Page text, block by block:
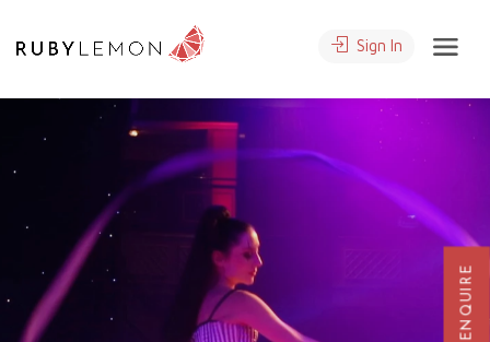
Sign In
ENQUIRE